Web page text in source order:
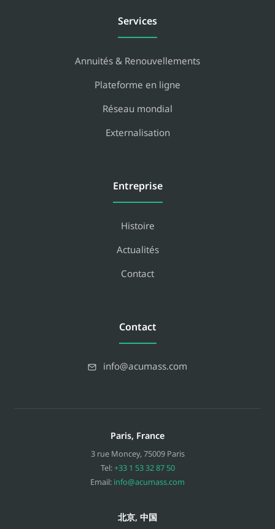
Services
Annuités & Renouvellements
Plateforme en ligne
Réseau mondial
Externalisation
Entreprise
Histoire
Actualités
Contact
Contact
info@acumass.com
Paris, France
3 rue Moncey,75009 Paris
Tel:+33 1 53 32 87 50
Email: info@acumass.com
北京, 中国